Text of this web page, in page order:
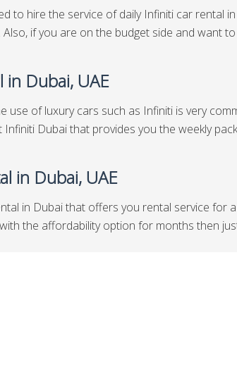
to hire the service of daily Infiniti car rental
if you are on the budget side and want
in Dubai, UAE
use of luxury cars such as Infiniti is very
Dubai that provides you the weekly
in Dubai, UAE
in Dubai that offers you rental service for
the affordability option for months then